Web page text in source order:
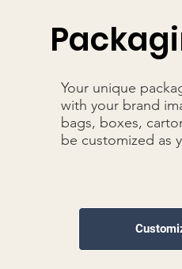
Your unique
with your brand
bags, boxes,
be customized as